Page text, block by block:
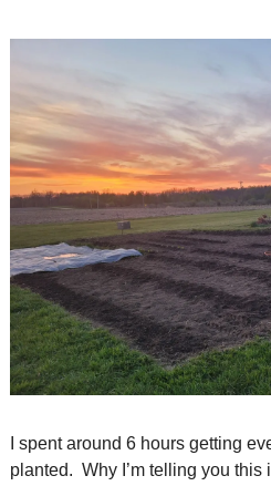
I spent around 6 hours getting
planted.  Why I’m telling you